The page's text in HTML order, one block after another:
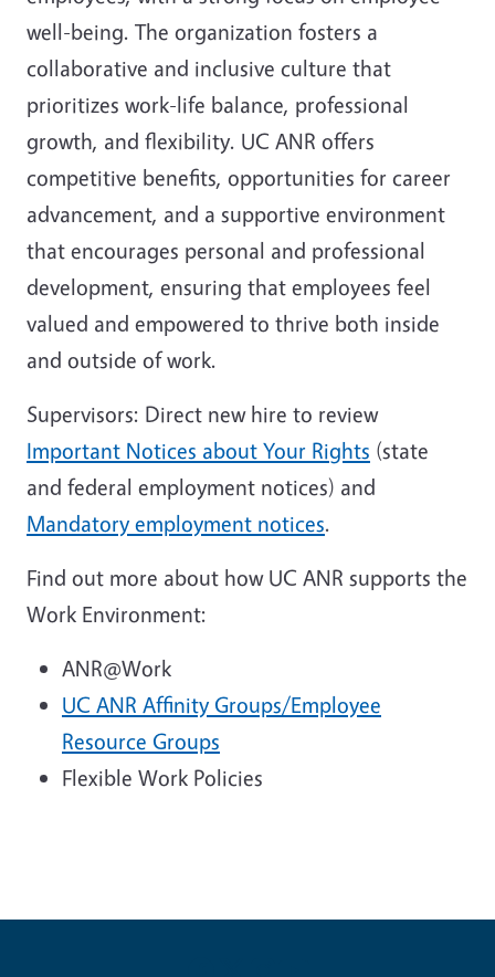
well-being. The organization fosters a
collaborative and inclusive culture that
prioritizes work-life balance, professional
growth, and flexibility. UC ANR offers
competitive benefits, opportunities for career
advancement, and a supportive environment
that encourages personal and professional
development, ensuring that employees feel
valued and empowered to thrive both inside
and outside of work.
Supervisors: Direct new hire to review
Important Notices about Your Rights (state
and federal employment notices) and
Mandatory employment notices.
Find out more about how UC ANR supports the
Work Environment:
ANR@Work
UC ANR Affinity Groups/Employee
Resource Groups
Flexible Work Policies